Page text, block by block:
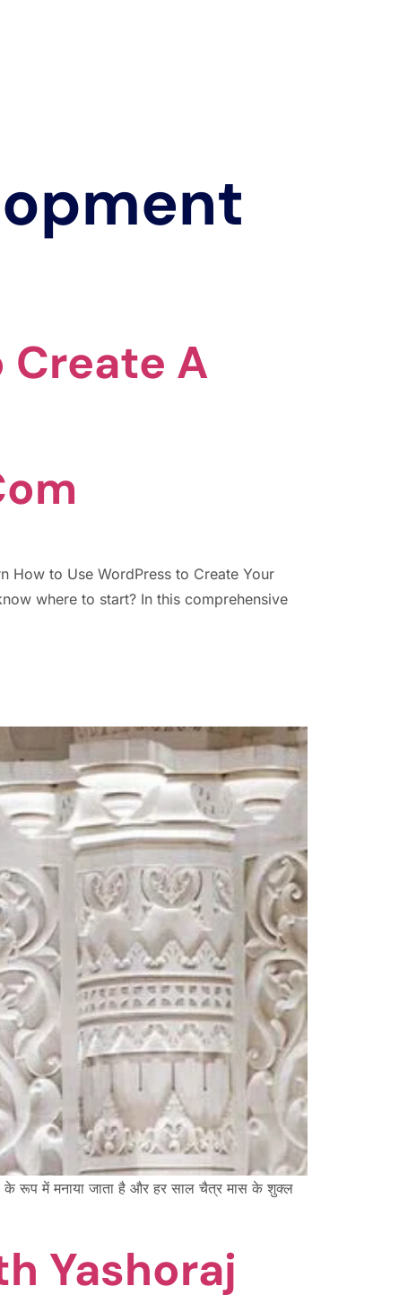
Create A
to Use WordPress to Create Your
where to start? In this comprehensive
के रूप में मनाया जाता है और हर साल चैत्र मास के शुक्ल
Yashoraj